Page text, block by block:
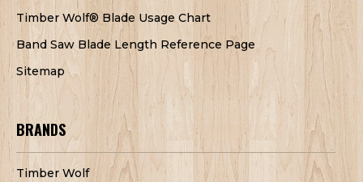
Timber Wolf® Blade Usage Chart
Band Saw Blade Length Reference Page
Sitemap
BRANDS
Timber Wolf